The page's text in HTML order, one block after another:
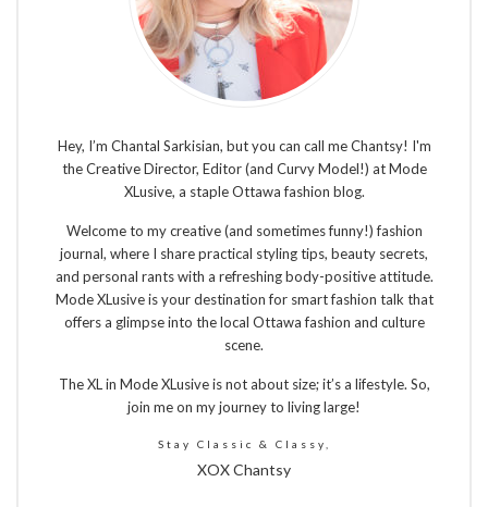
Hey, I’m Chantal Sarkisian, but you can call me Chantsy! I'm
the Creative Director, Editor (and Curvy Model!) at Mode
XLusive, a staple Ottawa fashion blog.
Welcome to my creative (and sometimes funny!) fashion
journal, where I share practical styling tips, beauty secrets,
and personal rants with a refreshing body-positive attitude.
Mode XLusive is your destination for smart fashion talk that
offers a glimpse into the local Ottawa fashion and culture
scene.
The XL in Mode XLusive is not about size; it’s a lifestyle. So,
join me on my journey to living large!
Stay Classic & Classy,
XOX Chantsy